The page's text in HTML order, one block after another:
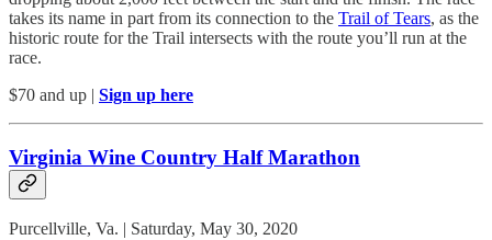
takes its name in part from its connection to the Trail of Tears, as the
historic route for the Trail intersects with the route you’ll run at the
race.
$70 and up | Sign up here
Virginia Wine Country Half Marathon
Purcellville, Va. | Saturday, May 30, 2020